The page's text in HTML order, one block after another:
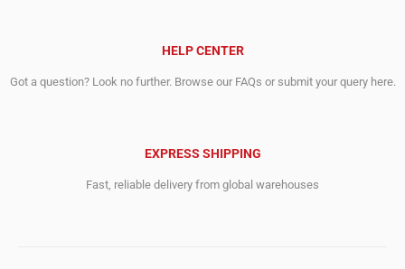
HELP CENTER
Got a question? Look no further. Browse our FAQs or submit your query here.
EXPRESS SHIPPING
Fast, reliable delivery from global warehouses